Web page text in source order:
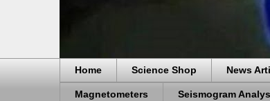
Home Science Shop News
Magnetometers Seismogram